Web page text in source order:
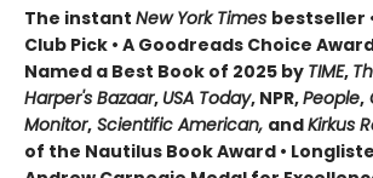
The instant New York Times bestseller
Club Pick • A Goodreads Choice
Named a Best Book of 2025 by TIME,
Harper's Bazaar, USA Today, NPR,People,
Monitor, Scientific American, andKirkus
of the Nautilus Book Award •